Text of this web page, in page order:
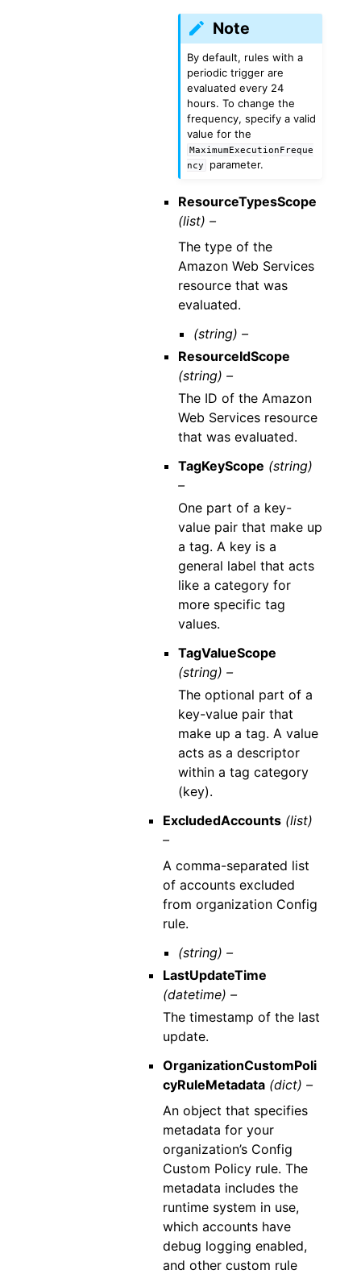
Note
By default, rules with a
periodic trigger are
evaluated every 24
hours. To change the
frequency, specify a valid
value for the
MaximumExecutionFreque
ncy
parameter.
ResourceTypesScope
(list) –
The type of the
Amazon Web Services
resource that was
evaluated.
(string) –
ResourceIdScope
(string) –
The ID of the Amazon
Web Services resource
that was evaluated.
TagKeyScope (string)
–
One part of a key-
value pair that make up
a tag. A key is a
general label that acts
like a category for
more specific tag
values.
TagValueScope
(string) –
The optional part of a
key-value pair that
make up a tag. A value
acts as a descriptor
within a tag category
(key).
ExcludedAccounts (list)
–
A comma-separated list
of accounts excluded
from organization Config
rule.
(string) –
LastUpdateTime
(datetime) –
The timestamp of the last
update.
OrganizationCustomPoli
cyRuleMetadata (dict) –
An object that specifies
metadata for your
organization’s Config
Custom Policy rule. The
metadata includes the
runtime system in use,
which accounts have
debug logging enabled,
and other custom rule